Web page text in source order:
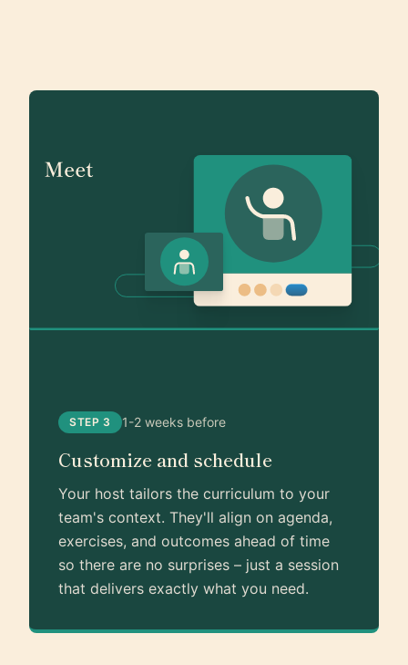
STEP 3 1-2 weeks before
Customize and schedule
Your host tailors the curriculum to your
team's context. They'll align on agenda,
exercises, and outcomes ahead of time
so there are no surprises – just a session
that delivers exactly what you need.